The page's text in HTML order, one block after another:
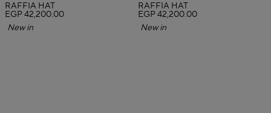
RAFFIA HAT
EGP 42,200.00
New in
RAFFIA HAT
EGP 42,200.00
New in